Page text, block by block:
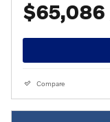
$65,086
Compare